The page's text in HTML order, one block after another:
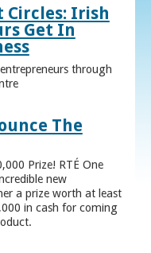
Circles: Irish
Get In
through
The
Prize! RTÉ One
new
a prize worth at least
in cash for coming